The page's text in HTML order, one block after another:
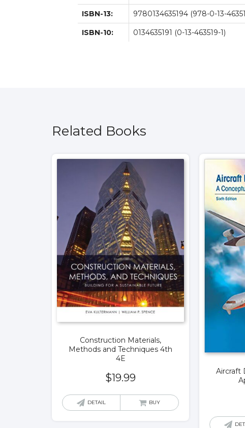
ISBN-13: 9780134635194 (978-0-13-
ISBN-10: 0134635191 (0-13-463519-1)
Related Books
Construction Materials,
Methods and Techniques 4th
4E
$19.99
DETAIL BUY
Aircraft